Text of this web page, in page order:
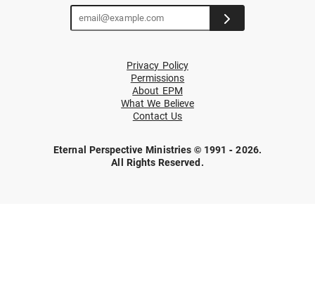
Privacy Policy
Permissions
About EPM
What We Believe
Contact Us
Eternal Perspective Ministries © 1991 - 2026.
All Rights Reserved.